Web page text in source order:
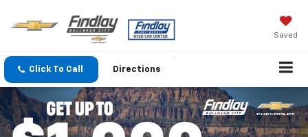
Saved
Click To Call Directions